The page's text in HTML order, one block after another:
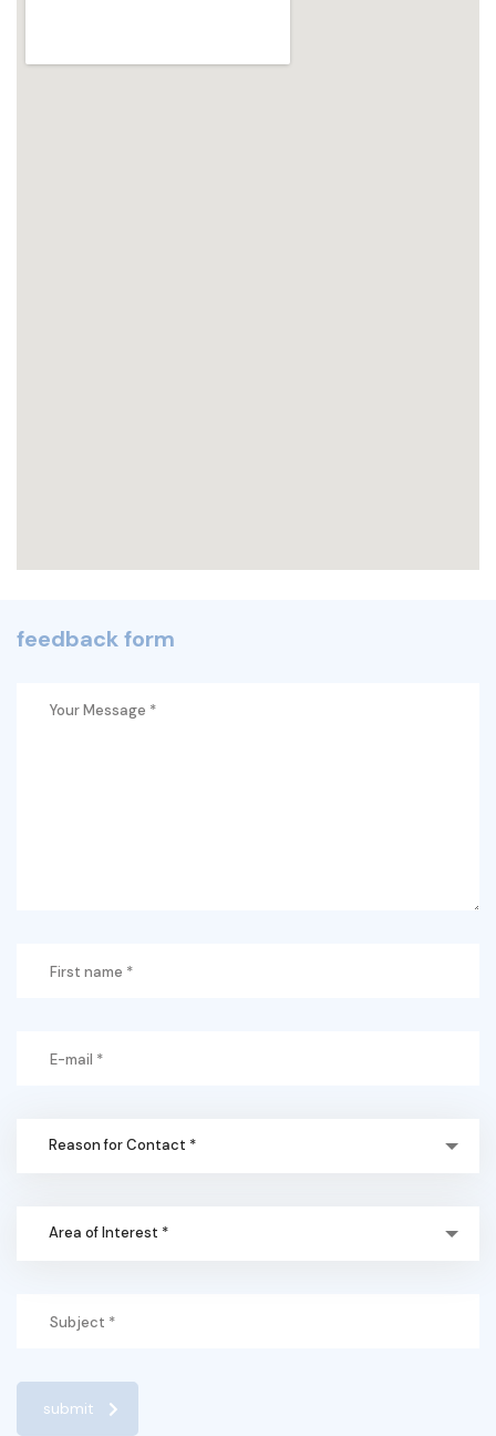
feedback form
Reason for Contact *
Area of Interest *
submit